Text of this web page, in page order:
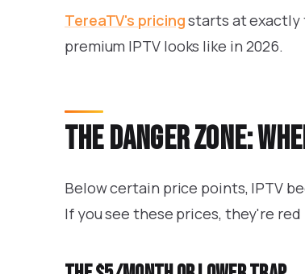
TereaTV's pricingstarts at exactly
premium IPTV looks like in 2026.
The danger zone:
Below certain price points, IPTV
If you see these prices, they're red